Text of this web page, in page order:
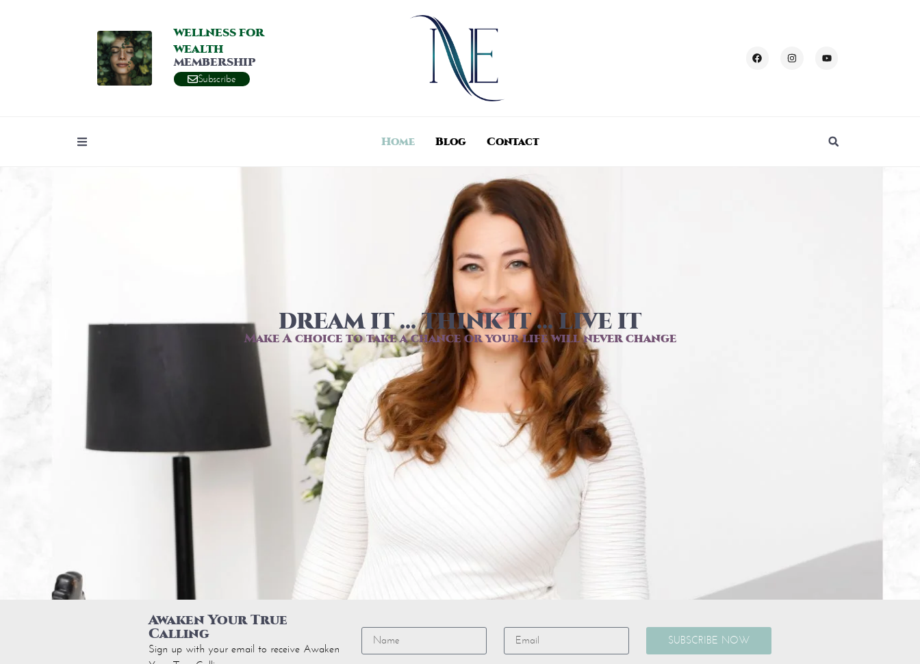
WELLNESS FOR
WEALTH
MEMBERSHIP
Subscribe
Home Blog Contact
DREAM IT ... THINK IT ... LIVE IT​
Make A choice to take a chance or your life will never change
Awaken Your True
Calling
Sign up with your email to receive Awaken
SUBSCRIBE NOW